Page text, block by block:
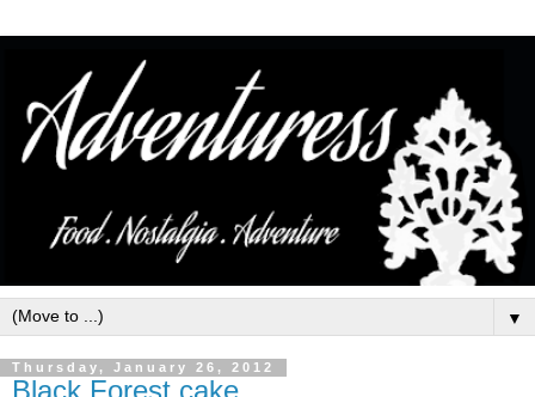
▼
Thursday, January 26, 2012